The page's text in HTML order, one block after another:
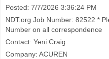
Posted: 7/7/2026 3:36:24 PM
NDT.org Job Number: 82522 *
Number on all correspondence
Contact: Yeni Craig
Company: ACUREN